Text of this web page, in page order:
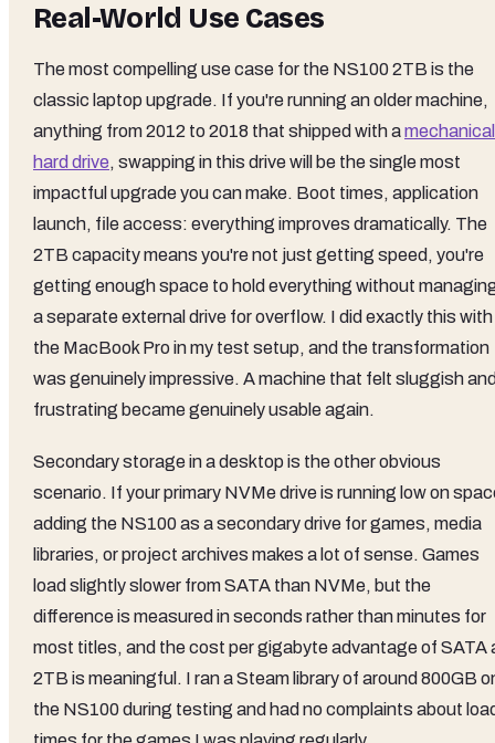
Real-World Use Cases
The most compelling use case for the NS100 2TB is the
classic laptop upgrade. If you're running an older machine,
anything from 2012 to 2018 that shipped with amechanical
hard drive, swapping in this drive will be the single most
impactful upgrade you can make. Boot times, application
launch, file access: everything improves dramatically. The
2TB capacity means you're not just getting speed, you're
getting enough space to hold everything without
a separate external drive for overflow. I did exactly this with
the MacBook Pro in my test setup, and the transformation
was genuinely impressive. A machine that felt sluggish
frustrating became genuinely usable again.
Secondary storage in a desktop is the other obvious
scenario. If your primary NVMe drive is running low on
adding the NS100 as a secondary drive for games, media
libraries, or project archives makes a lot of sense. Games
load slightly slower from SATA than NVMe, but the
difference is measured in seconds rather than minutes for
most titles, and the cost per gigabyte advantage of SATA
2TB is meaningful. I ran a Steam library of around 800GB
the NS100 during testing and had no complaints about